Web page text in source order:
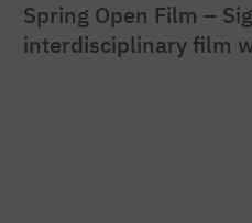
Spring Open Film –
interdisciplinary film